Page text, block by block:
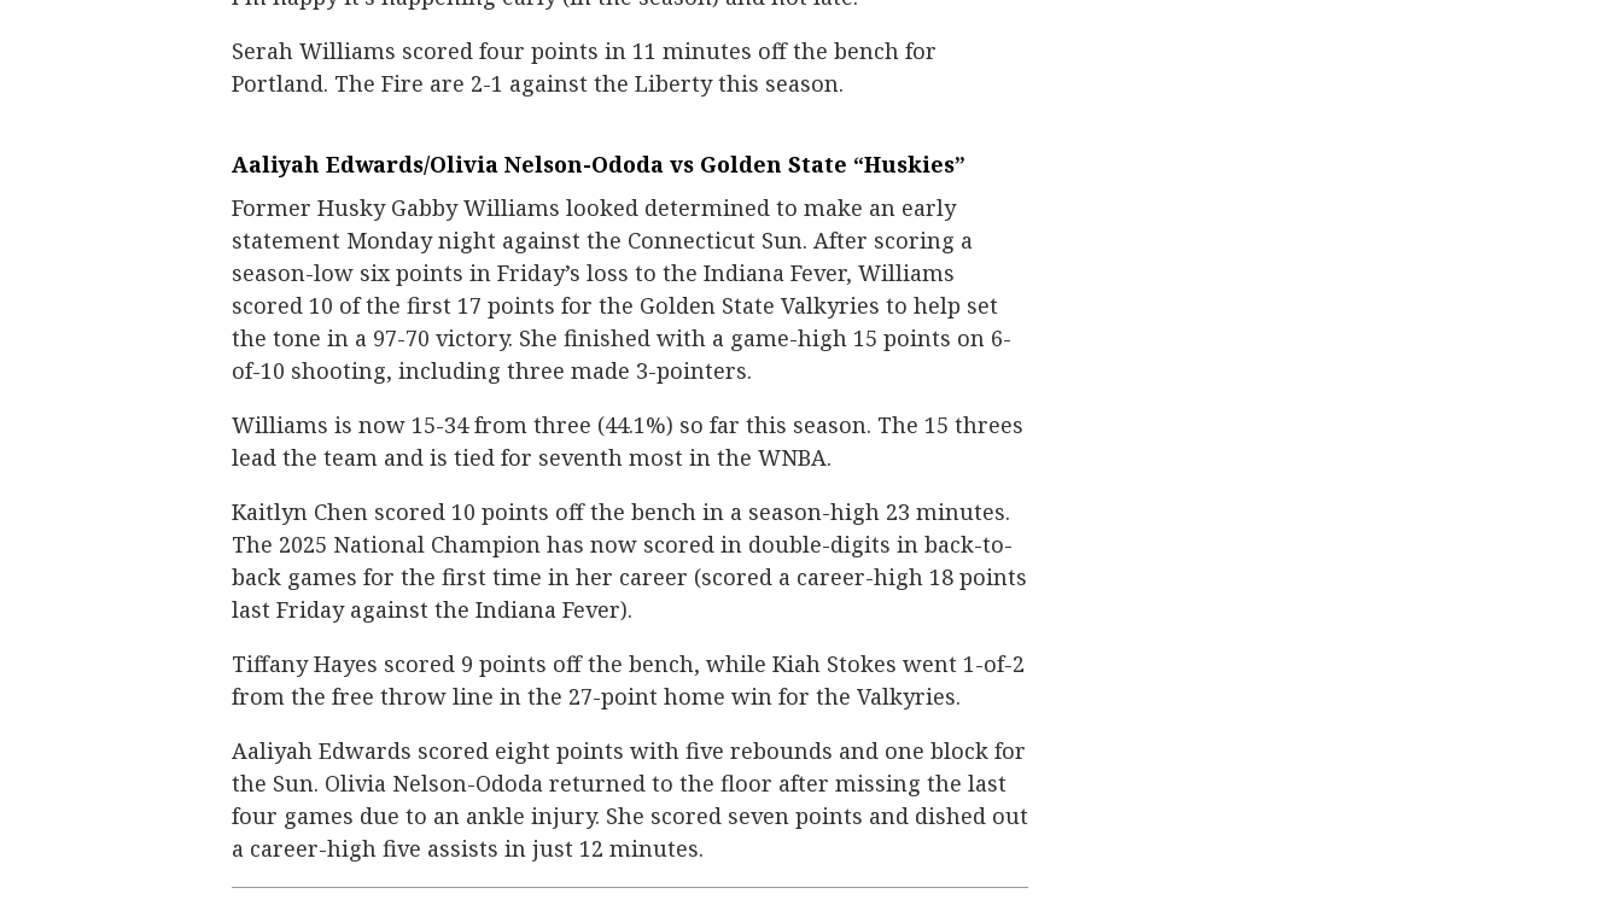
Serah Williams scored four points in 11 minutes off the bench for
Portland. The Fire are 2-1 against the Liberty this season.
Aaliyah Edwards/Olivia Nelson-Ododa vs Golden State “Huskies”
Former Husky Gabby Williams looked determined to make an early
statement Monday night against the Connecticut Sun. After scoring a
season-low six points in Friday’s loss to the Indiana Fever, Williams
scored 10 of the first 17 points for the Golden State Valkyries to help set
the tone in a 97-70 victory. She finished with a game-high 15 points on 6-
of-10 shooting, including three made 3-pointers.
Williams is now 15-34 from three (44.1%) so far this season. The 15 threes
lead the team and is tied for seventh most in the WNBA.
Kaitlyn Chen scored 10 points off the bench in a season-high 23 minutes.
The 2025 National Champion has now scored in double-digits in back-to-
back games for the first time in her career (scored a career-high 18 points
last Friday against the Indiana Fever).
Tiffany Hayes scored 9 points off the bench, while Kiah Stokes went 1-of-2
from the free throw line in the 27-point home win for the Valkyries.
Aaliyah Edwards scored eight points with five rebounds and one block for
the Sun. Olivia Nelson-Ododa returned to the floor after missing the last
four games due to an ankle injury. She scored seven points and dished out
a career-high five assists in just 12 minutes.